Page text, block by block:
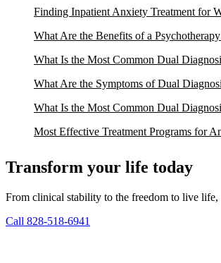
Finding Inpatient Anxiety Treatment for
What Are the Benefits of a
What Is the Most Common Dual
What Are the Symptoms of Dual
What Is the Most Common Dual
Most Effective Treatment Programs for
Transform your life today
From clinical stability to the freedom to live
Call 828-518-6941